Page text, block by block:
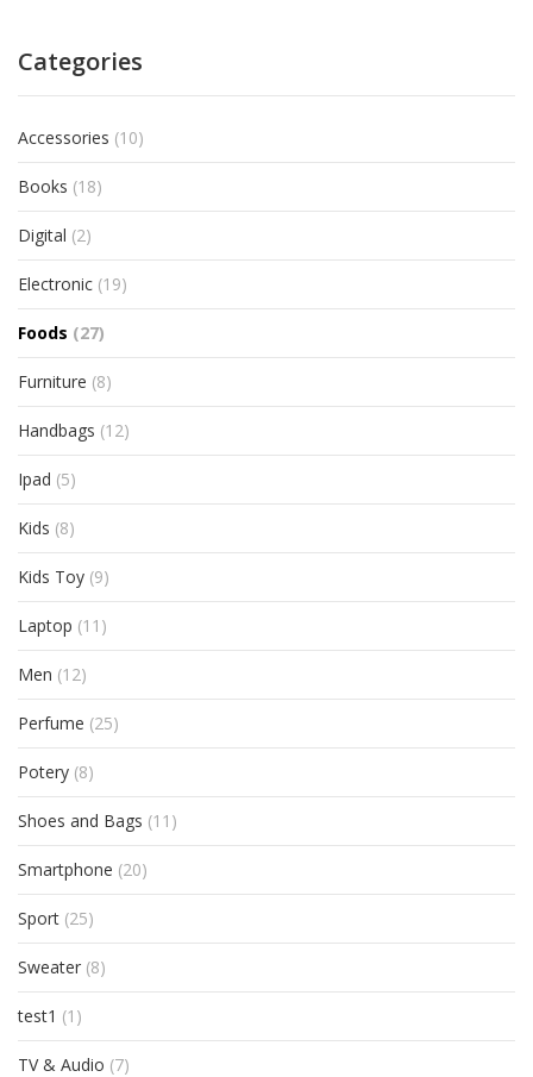
Categories
Accessories (10)
Books (18)
Digital (2)
Electronic (19)
Foods (27)
Furniture (8)
Handbags (12)
Ipad (5)
Kids (8)
Kids Toy (9)
Laptop (11)
Men (12)
Perfume (25)
Potery (8)
Shoes and Bags (11)
Smartphone (20)
Sport (25)
Sweater (8)
test1 (1)
TV & Audio (7)